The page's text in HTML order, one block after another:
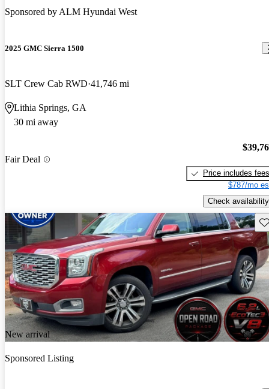
Sponsored byALM Hyundai West
2025 GMC Sierra 1500
SLT Crew Cab RWD 41,746 mi
Lithia Springs, GA
30 mi away
Fair Deal
Price includes fees
$787/mo
Check availability
New arrival
Sponsored Listing